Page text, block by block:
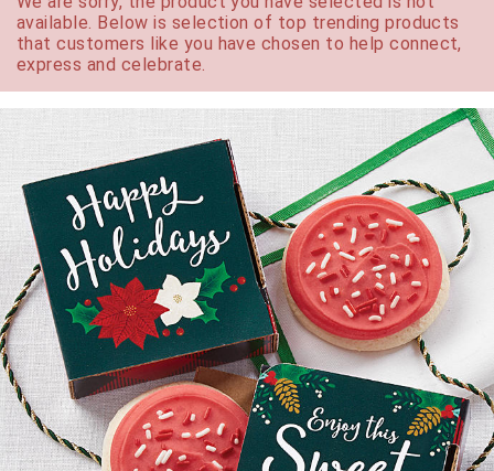
available. Below is selection of top trending products
that customers like you have chosen to help connect,
express and celebrate.